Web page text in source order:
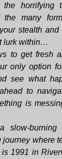
the horrifying
the many
stealth and
lurk within…
to get fresh
only option
see what
to
is
slow-burning
journey where
1991 in